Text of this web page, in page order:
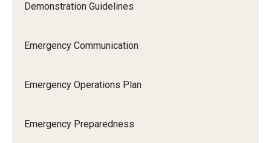
Occupational Safety
Training
Demonstration Guidelines
Emergency Communication
Emergency Operations Plan
Emergency Preparedness